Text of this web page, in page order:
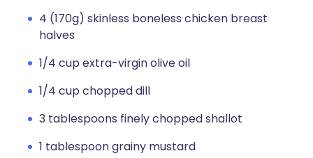
4 (170g) skinless boneless chicken breast
halves
1/4 cup extra-virgin olive oil
1/4 cup chopped dill
3 tablespoons finely chopped shallot
1 tablespoon grainy mustard